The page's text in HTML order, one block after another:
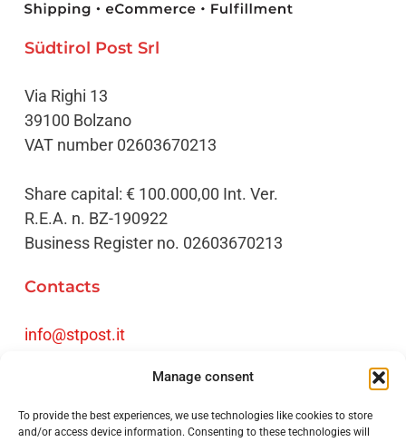
Manage consent
To provide the best experiences, we use technologies like cookies to store
and/or access device information. Consenting to these technologies will
Südtirol Post Srl
Via Righi 13
39100 Bolzano
VAT number 02603670213
Share capital: € 100.000,00 Int. Ver.
R.E.A. n. BZ-190922
Business Register no. 02603670213
Contacts
info@stpost.it
Fax +39 0471 061730
Credits